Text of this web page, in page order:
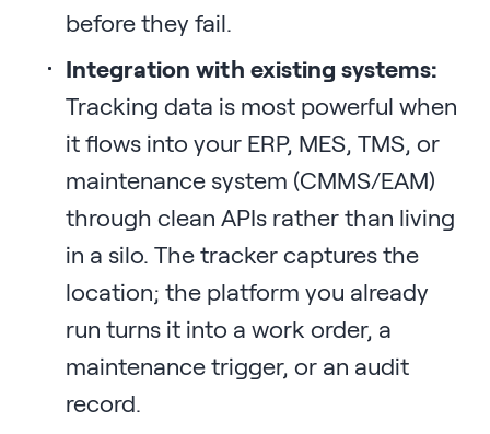
before they fail.
Integration with existing systems:
Tracking data is most powerful when
it flows into your ERP, MES, TMS, or
maintenance system (CMMS/EAM)
through clean APIs rather than living
in a silo. The tracker captures the
location; the platform you already
run turns it into a work order, a
maintenance trigger, or an audit
record.